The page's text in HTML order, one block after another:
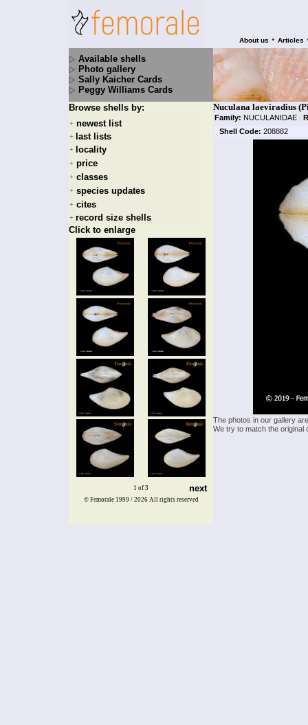
About us • Articles
Available shells
Photo gallery
Sally Kaicher Cards
Peggy Williams Cards
Browse shells by:
+ newest list
+ last lists
+ locality
+ price
+ classes
+ species updates
+ cites
+ record size shells
Click to enlarge
1 of 3 next
Nuculana laeviradius
Family: NUCULANIDAE |
Shell Code: 208882
The photos in our gallery
We try to match the
© Femorale 1999 / 2026 All rights reserved